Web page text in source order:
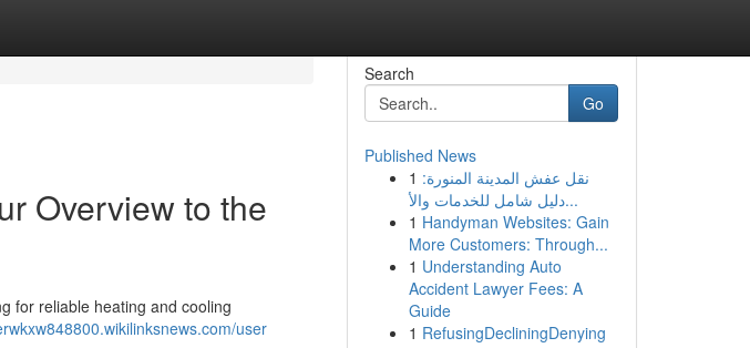
Overview to the
for reliable heating and cooling
user
Search
Go
Published News
1 نقل عفش المدينة المنورة:
دليل شامل للخدمات والأ...
1 Handyman Websites: Gain
More Customers: Through...
1 Understanding Auto
Accident Lawyer Fees: A
Guide
1 RefusingDecliningDenying